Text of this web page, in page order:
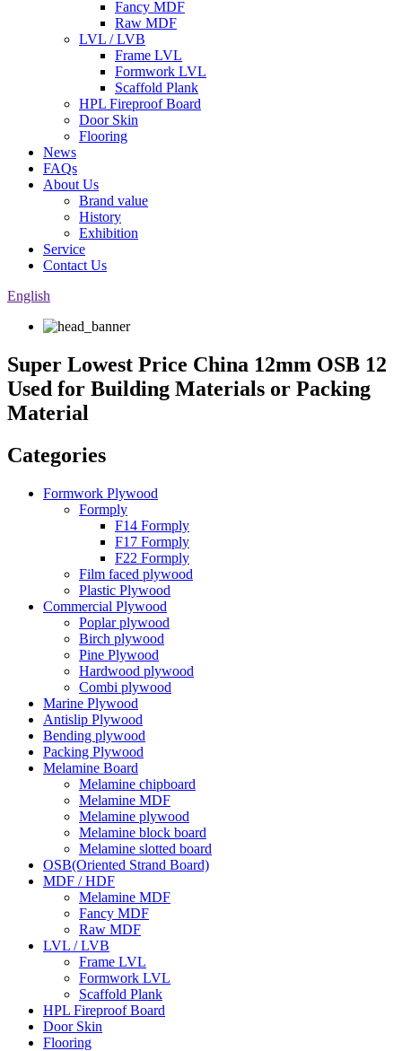
Fancy MDF
Raw MDF
LVL / LVB
Frame LVL
Formwork LVL
Scaffold Plank
HPL Fireproof Board
Door Skin
Flooring
News
FAQs
About Us
Brand value
History
Exhibition
Service
Contact Us
English
Super Lowest Price China 12mm OSB 12
Used for Building Materials or Packing
Material
Categories
Formwork Plywood
Formply
F14 Formply
F17 Formply
F22 Formply
Film faced plywood
Plastic Plywood
Commercial Plywood
Poplar plywood
Birch plywood
Pine Plywood
Hardwood plywood
Combi plywood
Marine Plywood
Antislip Plywood
Bending plywood
Packing Plywood
Melamine Board
Melamine chipboard
Melamine MDF
Melamine plywood
Melamine block board
Melamine slotted board
OSB(Oriented Strand Board)
MDF / HDF
Melamine MDF
Fancy MDF
Raw MDF
LVL / LVB
Frame LVL
Formwork LVL
Scaffold Plank
HPL Fireproof Board
Door Skin
Flooring